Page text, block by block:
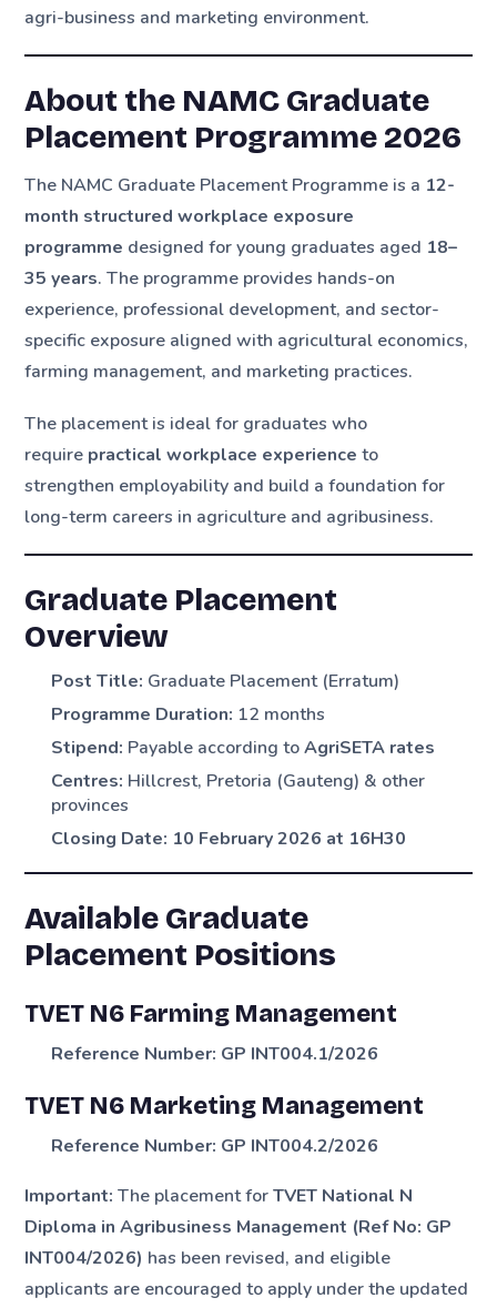
agri-business and marketing environment.
About the NAMC Graduate
Placement Programme 2026
The NAMC Graduate Placement Programme is a 12-
month structured workplace exposure
programme designed for young graduates aged 18–
35 years. The programme provides hands-on
experience, professional development, and sector-
specific exposure aligned with agricultural economics,
farming management, and marketing practices.
The placement is ideal for graduates who
require practical workplace experience to
strengthen employability and build a foundation for
long-term careers in agriculture and agribusiness.
Graduate Placement
Overview
Post Title: Graduate Placement (Erratum)
Programme Duration: 12 months
Stipend: Payable according toAgriSETA rates
Centres: Hillcrest, Pretoria (Gauteng) & other
provinces
Closing Date: 10 February 2026 at 16H30
Available Graduate
Placement Positions
TVET N6 Farming Management
Reference Number: GP INT004.1/2026
TVET N6 Marketing Management
Reference Number: GP INT004.2/2026
Important: The placement forTVET National N
Diploma in Agribusiness Management (Ref No: GP
INT004/2026) has been revised, and eligible
applicants are encouraged to apply under the updated